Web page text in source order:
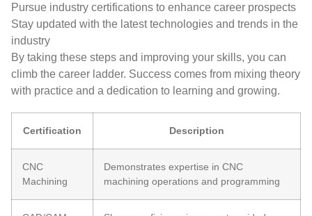
Pursue industry certifications to enhance career prospects
Stay updated with the latest technologies and trends in the
industry
By taking these steps and improving your skills, you can
climb the career ladder. Success comes from mixing theory
with practice and a dedication to learning and growing.
Certification Description
CNC
Machining
Demonstrates expertise in CNC
machining operations and programming